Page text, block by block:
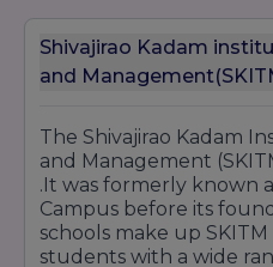
Shivajirao Kadam
and
The Shivajirao Kadam
and Management
.It was formerly known
Campus before its
schools make up
students with a wide